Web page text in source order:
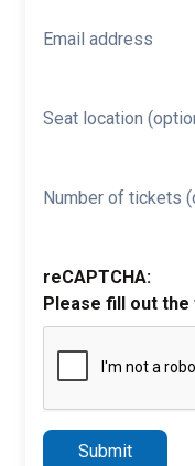
Email address
Seat location
Number of tickets
reCAPTCHA:
Please fill out
Submit